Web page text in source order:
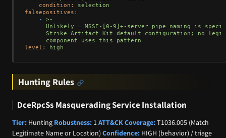
condition:
selection
falsepositives:
-
>-
Unlikely — MSSE-[0-9]+-server pipe naming is
Strike Artifact Kit default configuration; no
level:
high
Hunting Rules
DceRpcSs Masquerading Service Installation
Tier: Hunting Robustness: 1ATT&CK Coverage:T1036.005 (Match
Legitimate Name or Location) Confidence: HIGH (behavior) / triage